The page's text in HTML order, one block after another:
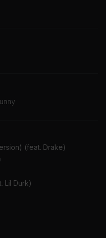
(feat. Drake)
Lil Durk)